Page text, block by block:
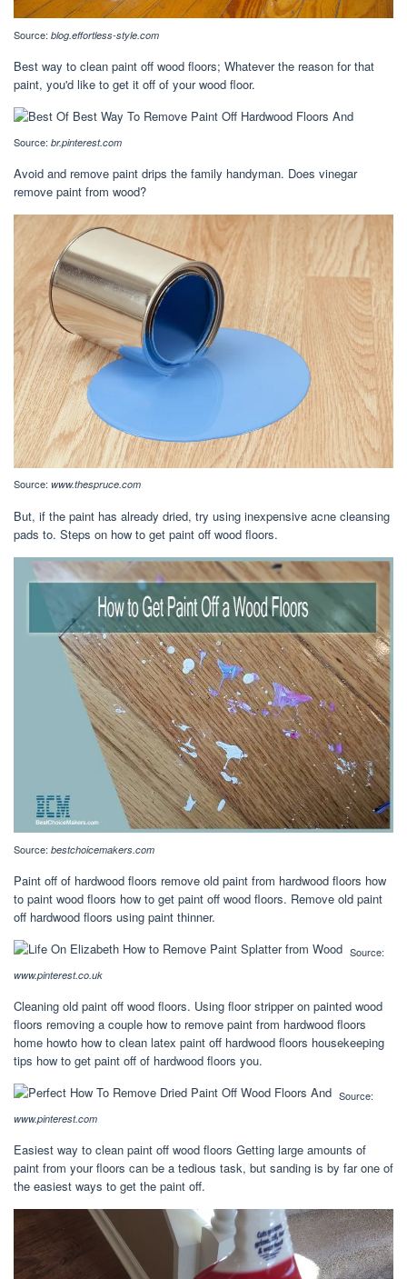
Source: blog.effortless-style.com
Best way to clean paint off wood floors; Whatever the reason for that
paint, you'd like to get it off of your wood floor.
Source: br.pinterest.com
Avoid and remove paint drips the family handyman. Does vinegar
remove paint from wood?
Source: www.thespruce.com
But, if the paint has already dried, try using inexpensive acne cleansing
pads to. Steps on how to get paint off wood floors.
Source: bestchoicemakers.com
Paint off of hardwood floors remove old paint from hardwood floors how
to paint wood floors how to get paint off wood floors. Remove old paint
off hardwood floors using paint thinner.
Source:
www.pinterest.co.uk
Cleaning old paint off wood floors. Using floor stripper on painted wood
floors removing a couple how to remove paint from hardwood floors
home howto how to clean latex paint off hardwood floors housekeeping
tips how to get paint off of hardwood floors you.
Source:
www.pinterest.com
Easiest way to clean paint off wood floors Getting large amounts of
paint from your floors can be a tedious task, but sanding is by far one of
the easiest ways to get the paint off.